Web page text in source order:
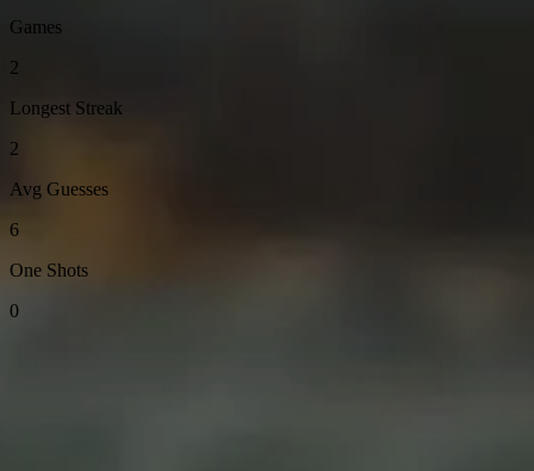
Games
2
Longest Streak
2
Avg Guesses
6
One Shots
0